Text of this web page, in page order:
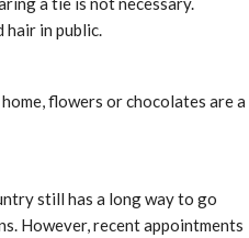
hair in public.
flowers or chocolates are a
still has a long way to go
However, recent appointments